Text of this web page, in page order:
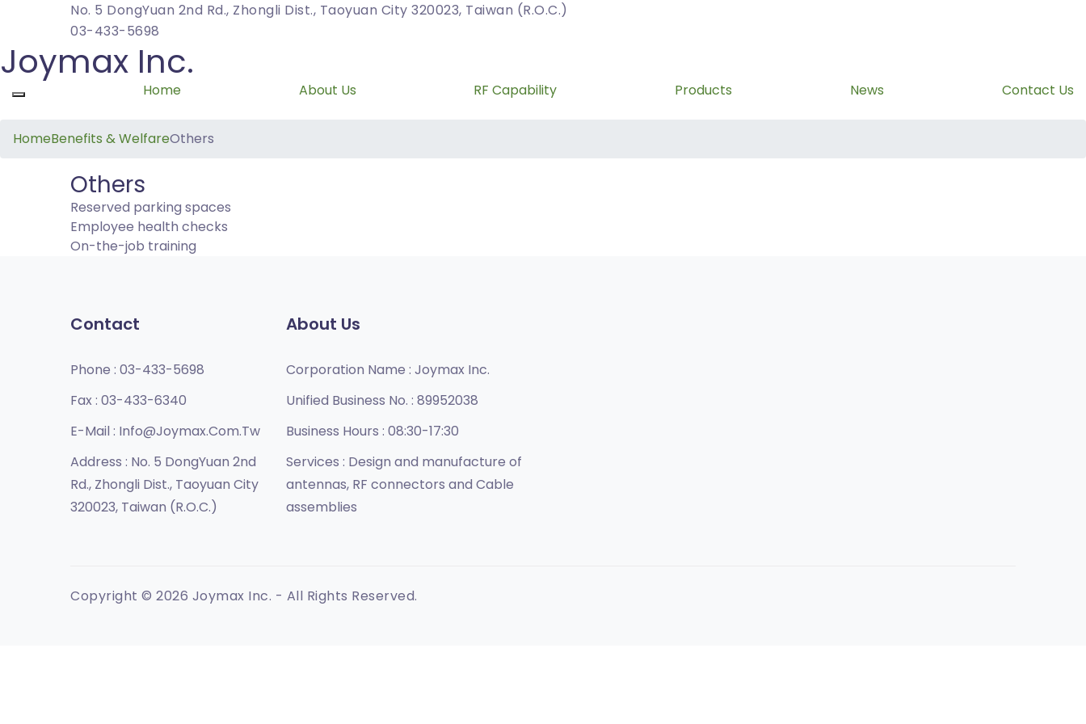
No. 5 DongYuan 2nd Rd., Zhongli Dist., Taoyuan City 320023, Taiwan (R.O.C.)
03-433-5698
Joymax Inc.
Toggle navigation
Home About Us RF Capability Products News Contact Us
HomeBenefits & WelfareOthers
Others
Reserved parking spaces
Employee health checks
On-the-job training
Contact
Phone : 03-433-5698
Fax : 03-433-6340
E-Mail : Info@joymax.com.tw
Address : No. 5 DongYuan 2nd
Rd., Zhongli Dist., Taoyuan City
320023, Taiwan (R.O.C.)
About Us
Corporation Name : Joymax Inc.
Unified Business No. : 89952038
Business Hours : 08:30-17:30
Services : Design and manufacture of
antennas, RF connectors and Cable
assemblies
Copyright © 2026 Joymax Inc. - All Rights Reserved.